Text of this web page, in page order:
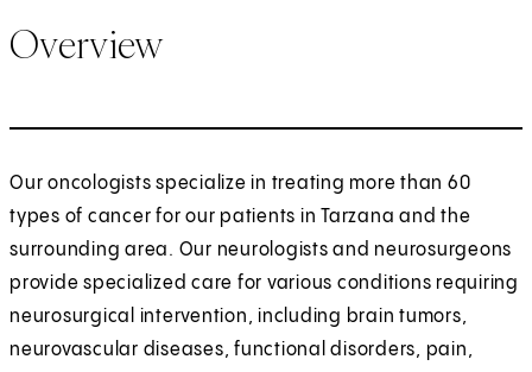
Overview
Our oncologists specialize in treating more than 60
types of cancer for our patients in Tarzana and the
surrounding area. Our neurologists and neurosurgeons
provide specialized care for various conditions requiring
neurosurgical intervention, including brain tumors,
neurovascular diseases, functional disorders, pain,